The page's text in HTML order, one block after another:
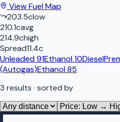
View Fuel Map
203.5clow
210.1cavg
214.9chigh
Spread11.4c
Unleaded 91Ethanol 10Diesel
(Autogas)Ethanol 85
3 results · sorted by